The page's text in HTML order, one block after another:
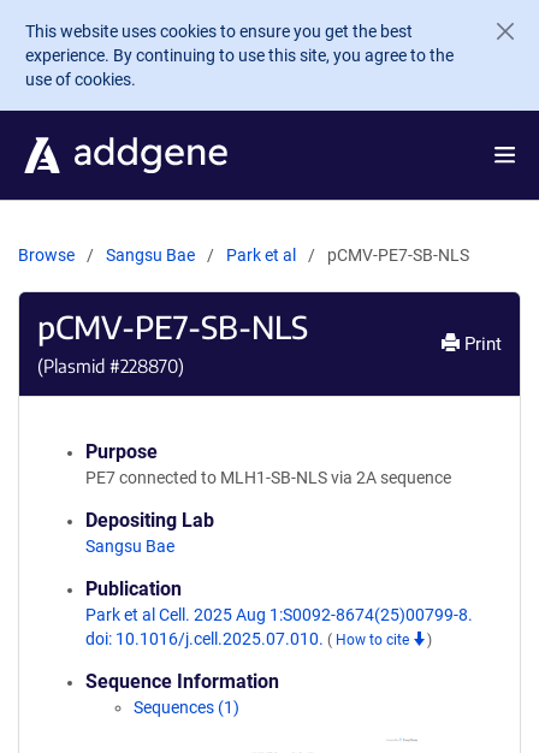
Skip to main content
This website uses cookies to ensure you get the best
experience. By continuing to use this site, you agree to the
use of cookies.
Browse Sangsu Bae Park et al pCMV-PE7-SB-NLS
pCMV-PE7-SB-NLS
(Plasmid #228870)
Print
Purpose
PE7 connected to MLH1-SB-NLS via 2A sequence
Depositing Lab
Sangsu Bae
Publication
Park et al Cell. 2025 Aug 1:S0092-8674(25)00799-8.
doi: 10.1016/j.cell.2025.07.010. ( How to cite )
Sequence Information
Sequences (1)